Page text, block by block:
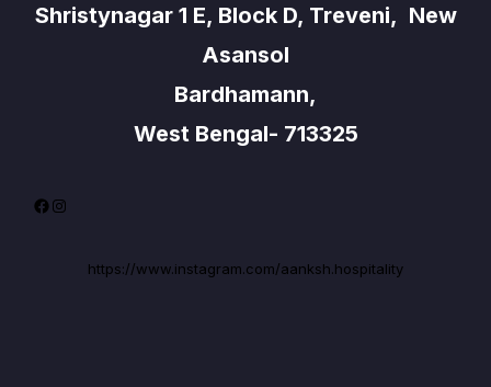
Shristynagar 1 E, Block D, Treveni, New
Asansol
Bardhamann,
West Bengal- 713325
Facebook
Instagram
https://www.instagram.com/aanksh.hospitality